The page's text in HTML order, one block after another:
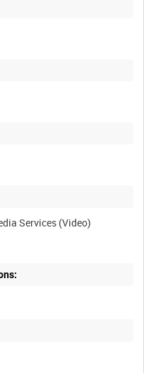
Services (Video)